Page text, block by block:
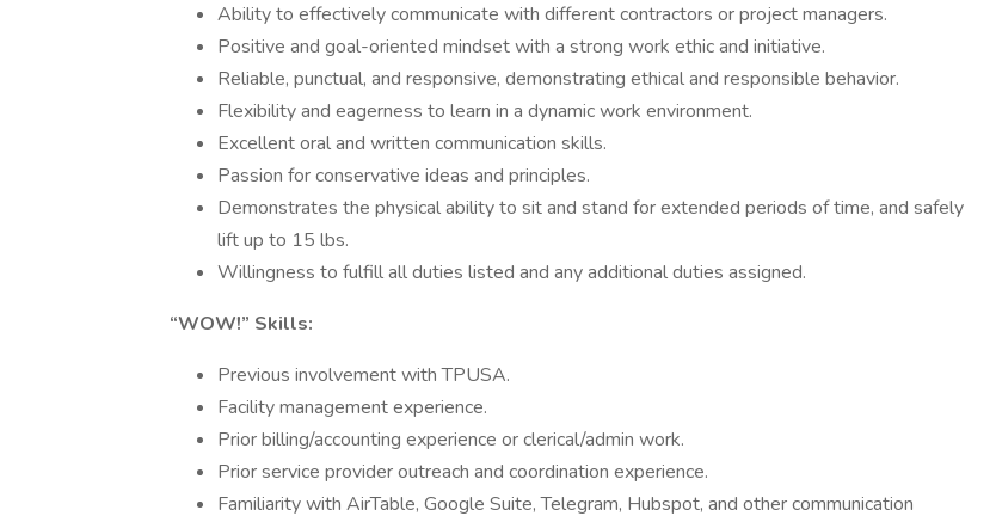
Ability to effectively communicate with different contractors or project managers.
Positive and goal-oriented mindset with a strong work ethic and initiative.
Reliable, punctual, and responsive, demonstrating ethical and responsible behavior.
Flexibility and eagerness to learn in a dynamic work environment.
Excellent oral and written communication skills.
Passion for conservative ideas and principles.
Demonstrates the physical ability to sit and stand for extended periods of time, and safely
lift up to 15 lbs.
Willingness to fulfill all duties listed and any additional duties assigned.
“WOW!” Skills:
Previous involvement with TPUSA.
Facility management experience.
Prior billing/accounting experience or clerical/admin work.
Prior service provider outreach and coordination experience.
Familiarity with AirTable, Google Suite, Telegram, Hubspot, and other communication